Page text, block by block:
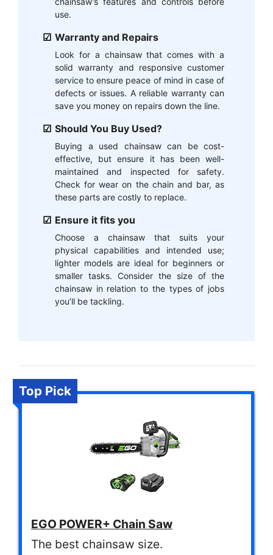
use.
Warranty and Repairs
Look for a chainsaw that comes with a
solid warranty and responsive customer
service to ensure peace of mind in case of
defects or issues. A reliable warranty can
save you money on repairs down the line.
Should You Buy Used?
Buying a used chainsaw can be cost-
effective, but ensure it has been well-
maintained and inspected for safety.
Check for wear on the chain and bar, as
these parts are costly to replace.
Ensure it fits you
Choose a chainsaw that suits your
physical capabilities and intended use;
lighter models are ideal for beginners or
smaller tasks. Consider the size of the
chainsaw in relation to the types of jobs
you’ll be tackling.
Top Pick
EGO POWER+ Chain Saw
The best chainsaw size.